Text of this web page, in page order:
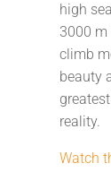
high
3000 m
climb
beauty
reality.
Watch